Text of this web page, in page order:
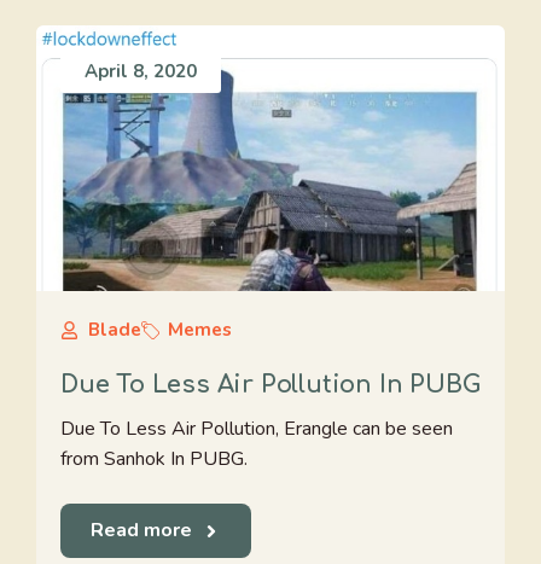
April 8, 2020
Blade Memes
Due To Less Air Pollution In PUBG
Due To Less Air Pollution, Erangle can be seen
from Sanhok In PUBG.
Read more